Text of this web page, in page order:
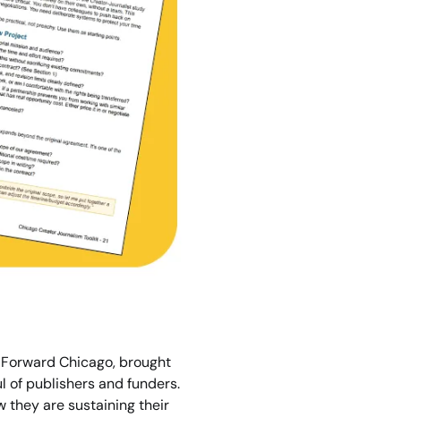
Chicago, brought
of publishers and funders.
they are sustaining their